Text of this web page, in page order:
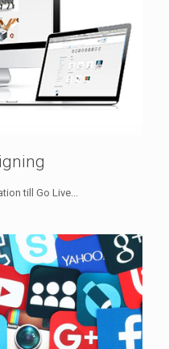
till Go Live...